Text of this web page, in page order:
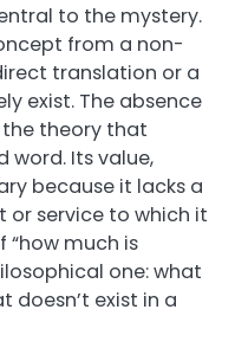
to the mystery.
from a non-
translation or a
exist. The absence
theory that
word. Its value,
because it lacks a
service to which it
“how much is
one: what
doesn’t exist in a